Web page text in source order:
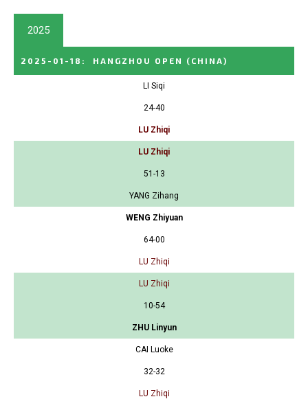
2025
2025-01-18 : HANGZHOU OPEN (CHINA)
LI Siqi
24-40
LU Zhiqi
LU Zhiqi
51-13
YANG Zihang
WENG Zhiyuan
64-00
LU Zhiqi
LU Zhiqi
10-54
ZHU Linyun
CAI Luoke
32-32
LU Zhiqi